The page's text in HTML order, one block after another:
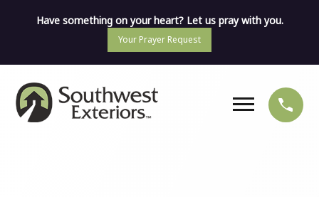
Have something on your heart? Let us pray with you.
Your Prayer Request